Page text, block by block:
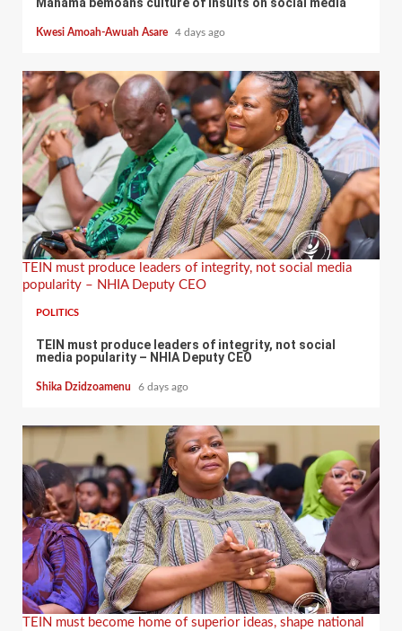
Kwesi Amoah-Awuah Asare 4 days ago
TEIN must produce leaders of integrity, not social media
popularity – NHIA Deputy CEO
POLITICS
TEIN must produce leaders of integrity, not social
media popularity – NHIA Deputy CEO
Shika Dzidzoamenu 6 days ago
TEIN must become home of superior ideas, shape national